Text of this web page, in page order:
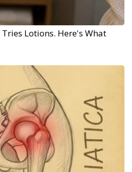
Tries Lotions. Here's What